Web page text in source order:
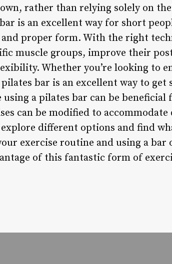
rather than relying solely on
is an excellent way for short
proper form. With the right
muscle groups, improve their
Whether you’re looking to
bar is an excellent way to
a pilates bar can be beneficial
can be modified to
different options and find
exercise routine and using a
of this fantastic form of